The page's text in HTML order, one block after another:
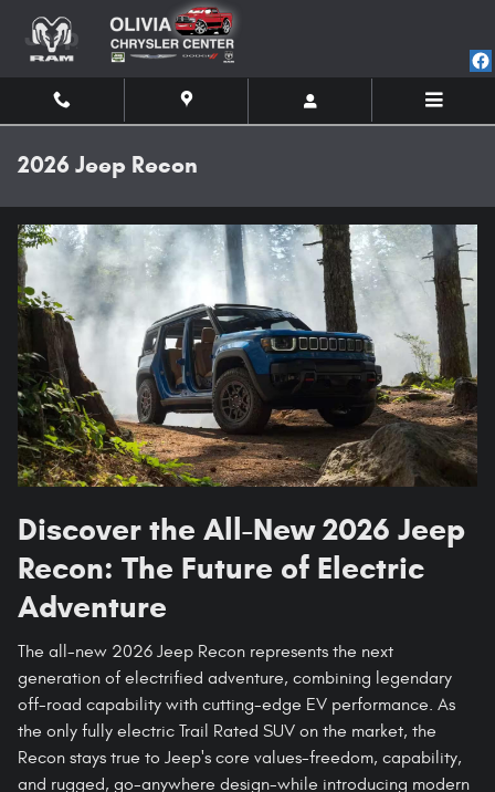
2026 Jeep Recon
Discover the All-New 2026 Jeep
Recon: The Future of Electric
Adventure
The all-new 2026 Jeep Recon represents the next
generation of electrified adventure, combining legendary
off-road capability with cutting-edge EV performance. As
the only fully electric Trail Rated SUV on the market, the
Recon stays true to Jeep's core values-freedom, capability,
and rugged, go-anywhere design-while introducing modern